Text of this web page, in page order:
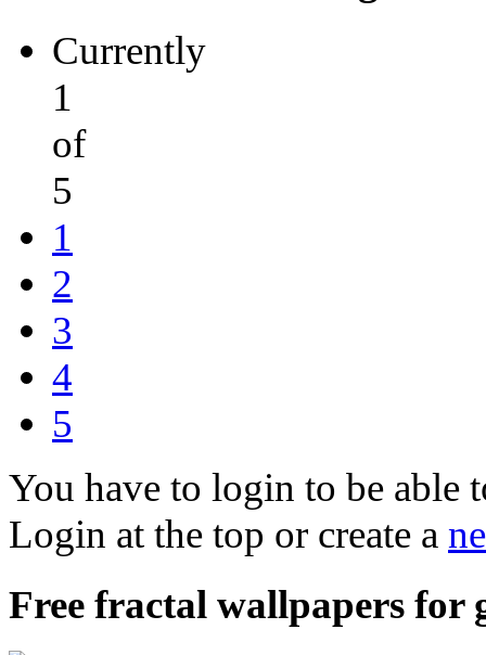
Currently
1
of
5
1
2
3
4
5
You have to login to be able
Login at the top or create a
Free fractal wallpapers for